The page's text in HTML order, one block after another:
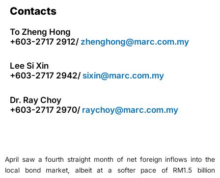
Contacts
To Zheng Hong
+603-2717 2912/ zhenghong@marc.com.my
Lee Si Xin
+603-2717 2942/ sixin@marc.com.my
Dr. Ray Choy
+603-2717 2970/ raychoy@marc.com.my
April saw a fourth straight month of net foreign inflows into the
local bond market, albeit at a softer pace of RM1.5 billion